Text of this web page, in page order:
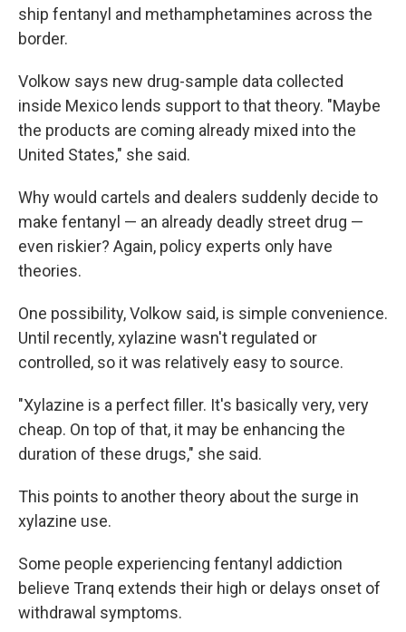
ship fentanyl and methamphetamines across the
border.
Volkow says new drug-sample data collected
inside Mexico lends support to that theory. "Maybe
the products are coming already mixed into the
United States," she said.
Why would cartels and dealers suddenly decide to
make fentanyl — an already deadly street drug —
even riskier? Again, policy experts only have
theories.
One possibility, Volkow said, is simple convenience.
Until recently, xylazine wasn't regulated or
controlled, so it was relatively easy to source.
"Xylazine is a perfect filler. It's basically very, very
cheap. On top of that, it may be enhancing the
duration of these drugs," she said.
This points to another theory about the surge in
xylazine use.
Some people experiencing fentanyl addiction
believe Tranq extends their high or delays onset of
withdrawal symptoms.